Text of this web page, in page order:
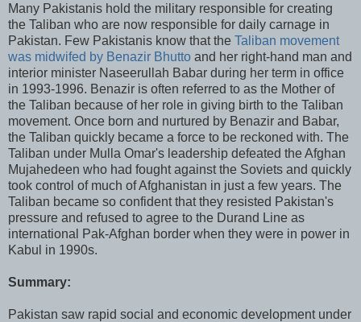
Many Pakistanis hold the military responsible for creating
the Taliban who are now responsible for daily carnage in
Pakistan. Few Pakistanis know that the Taliban movement
was midwifed by Benazir Bhutto and her right-hand man and
interior minister Naseerullah Babar during her term in office
in 1993-1996. Benazir is often referred to as the Mother of
the Taliban because of her role in giving birth to the Taliban
movement. Once born and nurtured by Benazir and Babar,
the Taliban quickly became a force to be reckoned with. The
Taliban under Mulla Omar's leadership defeated the Afghan
Mujahedeen who had fought against the Soviets and quickly
took control of much of Afghanistan in just a few years. The
Taliban became so confident that they resisted Pakistan's
pressure and refused to agree to the Durand Line as
international Pak-Afghan border when they were in power in
Kabul in 1990s.
Summary:
Pakistan saw rapid social and economic development under